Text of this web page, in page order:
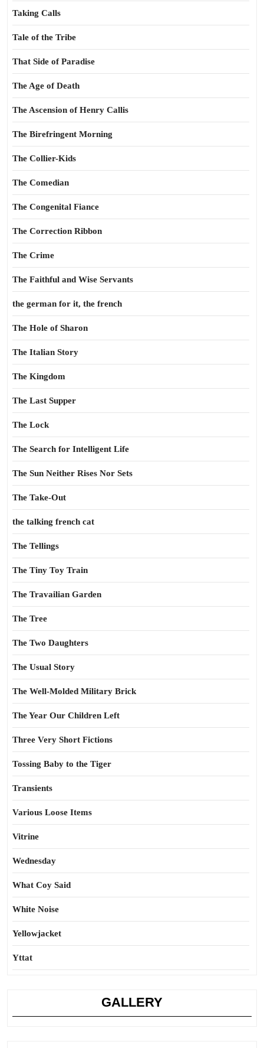
Taking Calls
Tale of the Tribe
That Side of Paradise
The Age of Death
The Ascension of Henry Callis
The Birefringent Morning
The Collier-Kids
The Comedian
The Congenital Fiance
The Correction Ribbon
The Crime
The Faithful and Wise Servants
the german for it, the french
The Hole of Sharon
The Italian Story
The Kingdom
The Last Supper
The Lock
The Search for Intelligent Life
The Sun Neither Rises Nor Sets
The Take-Out
the talking french cat
The Tellings
The Tiny Toy Train
The Travailian Garden
The Tree
The Two Daughters
The Usual Story
The Well-Molded Military Brick
The Year Our Children Left
Three Very Short Fictions
Tossing Baby to the Tiger
Transients
Various Loose Items
Vitrine
Wednesday
What Coy Said
White Noise
Yellowjacket
Yttat
GALLERY